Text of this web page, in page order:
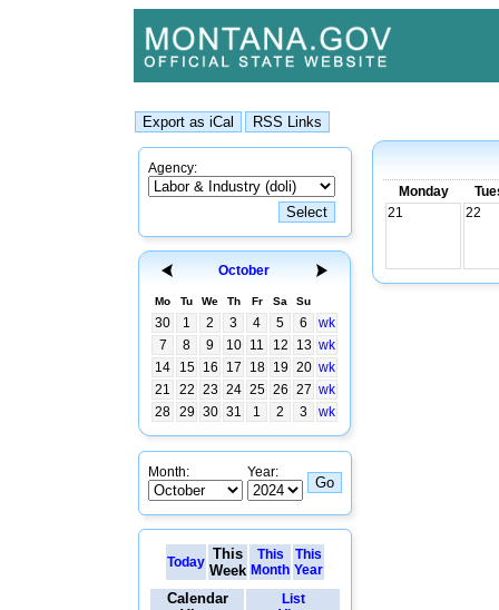
Agency:
October
Mo Tu We Th Fr Sa Su
30 1 2 3 4 5 6
wk
7
8 9 10 11 12 13 wk
14
15 16 17 18 19 20 wk
21
22 23 24 25 26 27 wk
28 29 30 31 1 2 3 wk
Month: Year:
Today This
Week
This
Month
This
Year
Calendar
List
Monday
21
22